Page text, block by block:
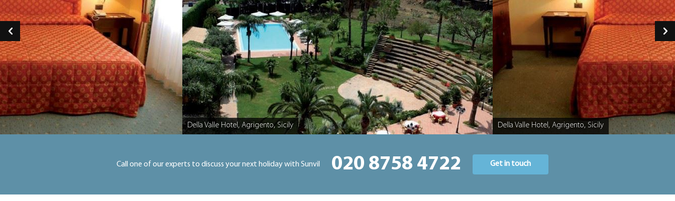
Della Valle Hotel, Agrigento, Sicily
Della Valle Hotel, Agrigento, Sicily
Call one of our experts to discuss your next holiday with Sunvil 020 8758 4722 Get in touch